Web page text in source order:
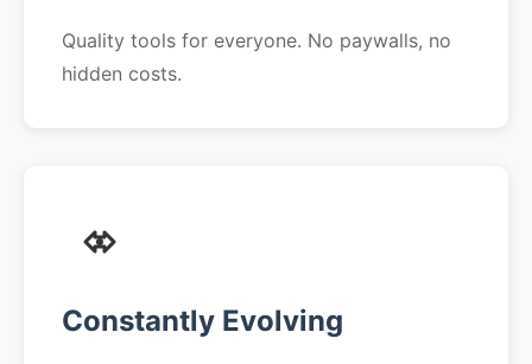
Quality tools for everyone. No paywalls, no
hidden costs.
Constantly Evolving